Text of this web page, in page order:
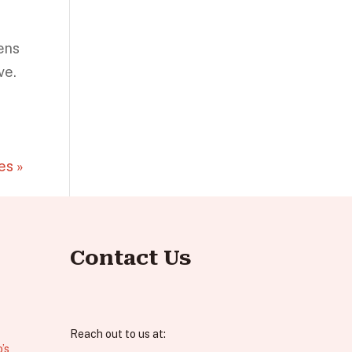
»
Contact Us
Reach out to us at: